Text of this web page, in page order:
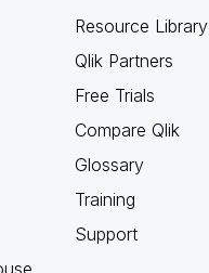
Resource Library
Qlik Partners
Free Trials
Compare Qlik
Glossary
Training
Support